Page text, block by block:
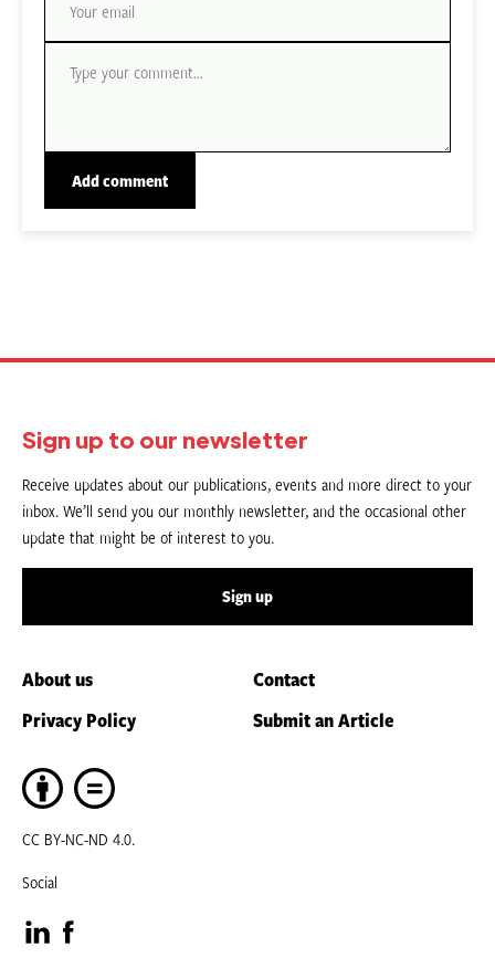
Sign up to our newsletter
Receive updates about our publications, events and more direct to your
inbox. We’ll send you our monthly newsletter, and the occasional other
update that might be of interest to you.
Sign up
About us
Contact
Privacy Policy
Submit an Article
CC BY-NC-ND 4.0.
Social
VisitVisit